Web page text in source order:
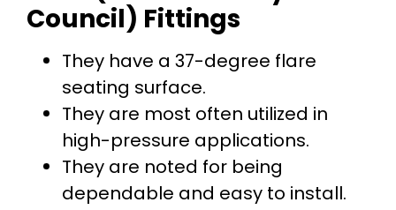
Council) Fittings
They have a 37-degree flare
seating surface.
They are most often utilized in
high-pressure applications.
They are noted for being
dependable and easy to install.